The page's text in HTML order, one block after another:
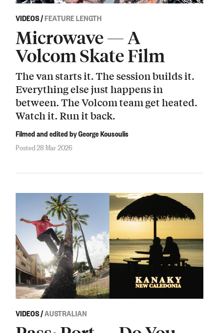
VIDEOS/FEATURE LENGTH
Microwave — A
Volcom Skate Film
The van starts it. The session builds it.
Everything else just happens in
between. The Volcom team get heated.
Watch it. Run it back.
Filmed and edited by George Kousoulis
Posted 28 Mar 2026
VIDEOS/AUSTRALIAN